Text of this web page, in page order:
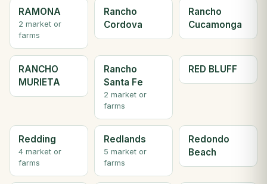
RAMONA
2 market or
farms
Rancho
Cordova
Rancho
Cucamonga
RANCHO
MURIETA
Rancho
Santa Fe
2 market or
farms
RED BLUFF
Redding
4 market or
farms
Redlands
5 market or
farms
Redondo
Beach